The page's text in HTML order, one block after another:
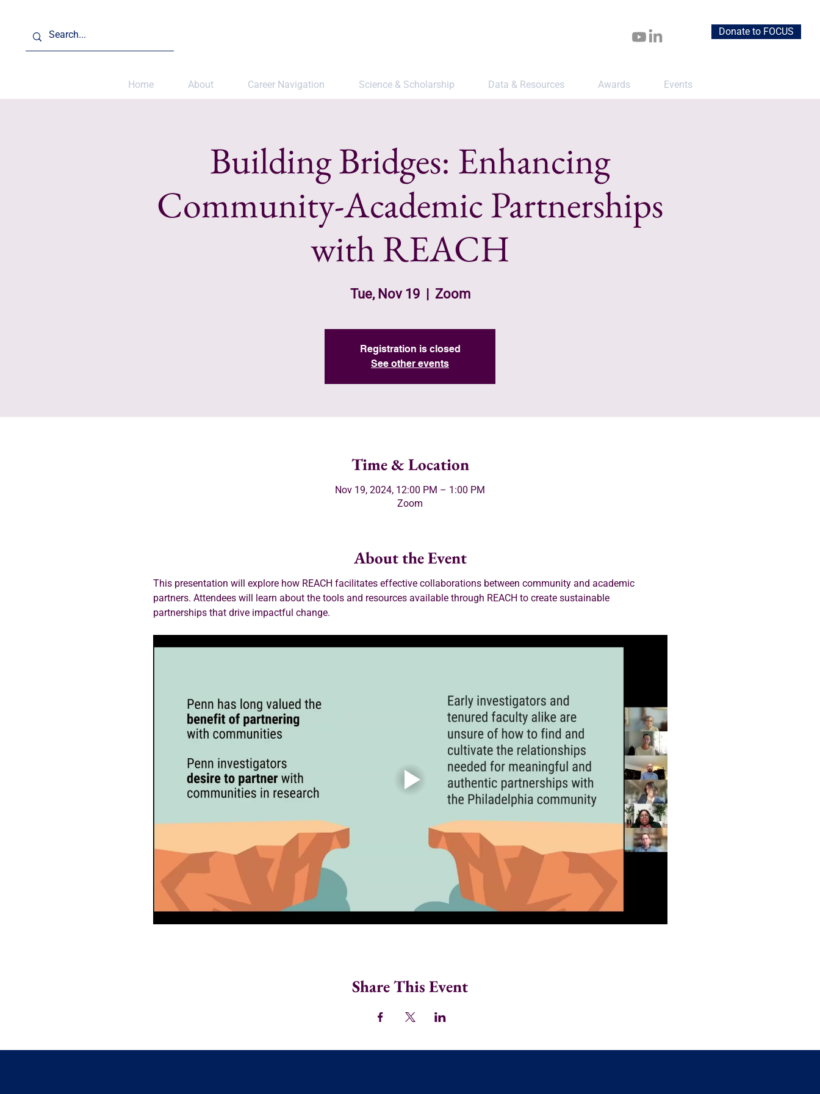
Donate to FOCUS
Home About Career Navigation Science & Scholarship Data & Resources Awards Events
Building Bridges: Enhancing
Community-Academic Partnerships
with REACH
Tue, Nov 19
  |
Zoom
Registration is closed
See other events
Time & Location
Nov 19, 2024, 12:00 PM – 1:00 PM
Zoom
About the Event
This presentation will explore how REACH facilitates effective collaborations between community and academic
partners. Attendees will learn about the tools and resources available through REACH to create sustainable
partnerships that drive impactful change.
Share This Event